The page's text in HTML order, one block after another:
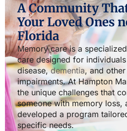
A Community
Your Loved Ones
Florida
Memory care is a
care designed for individuals
disease,dementia, and
impairments. At Hampton
the unique challenges that
someone with memory loss,
developed a program
specific needs.